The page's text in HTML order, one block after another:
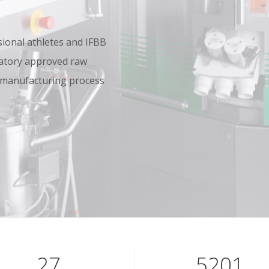
athletes and IFBB
approved raw
process